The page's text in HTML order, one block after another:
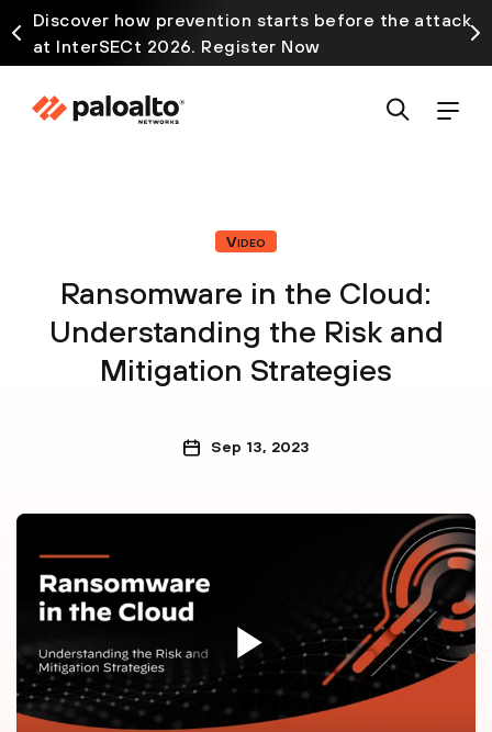
Discover how prevention starts before the attack
at InterSECt 2026. Register Now
Video
Ransomware in the Cloud:
Understanding the Risk and
Mitigation Strategies
Sep 13, 2023